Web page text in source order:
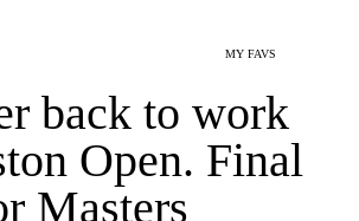
MY FAVS
back to work
Open. Final
Masters